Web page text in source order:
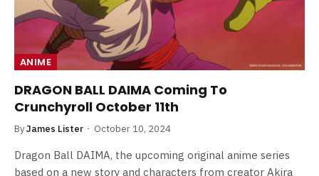
ANIME
DRAGON BALL DAIMA Coming To
Crunchyroll October 11th
ByJames Lister October 10, 2024
Dragon Ball DAIMA, the upcoming original anime series
based on a new story and characters from creator Akira